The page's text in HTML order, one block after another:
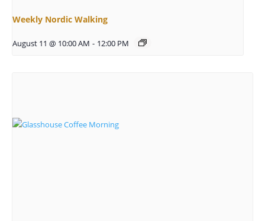
Weekly Nordic Walking
August 11 @ 10:00 AM - 12:00 PM